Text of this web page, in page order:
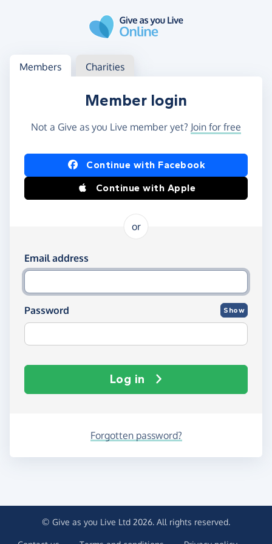
Log in
Access your member or charity account
Members Charities
Member login
Not a Give as you Live member yet? Join for free
Log in using Facebook or Apple
Continue with Facebook
Continue with Apple
or
Log in using your email and password
Email address
Password Show
Log in
Forgotten password?
© Give as you Live Ltd 2026. All rights reserved.